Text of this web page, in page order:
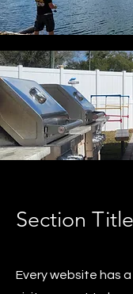
Section Title
Every website has